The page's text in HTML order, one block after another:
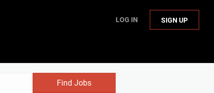
LOG IN SIGN UP
Find Jobs